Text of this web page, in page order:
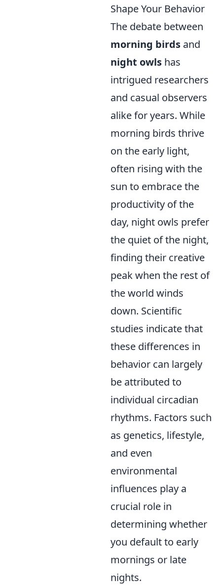
Shape Your Behavior
The debate between
morning birds and
night owls has
intrigued researchers
and casual observers
alike for years. While
morning birds thrive
on the early light,
often rising with the
sun to embrace the
productivity of the
day, night owls prefer
the quiet of the night,
finding their creative
peak when the rest of
the world winds
down. Scientific
studies indicate that
these differences in
behavior can largely
be attributed to
individual circadian
rhythms. Factors such
as genetics, lifestyle,
and even
environmental
influences play a
crucial role in
determining whether
you default to early
mornings or late
nights.